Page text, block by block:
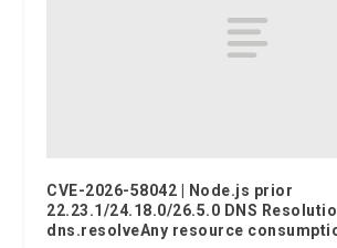
CVE-2026-58042 | Node.js prior
22.23.1/24.18.0/26.5.0 DNS
dns.resolveAny resource